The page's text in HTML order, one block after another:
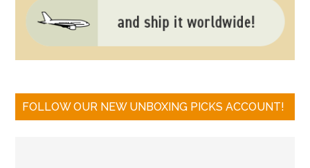
FOLLOW OUR NEW UNBOXING PICKS ACCOUNT!